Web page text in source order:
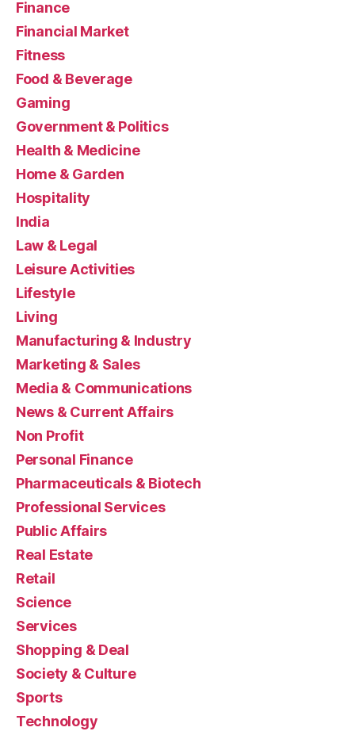
Finance
Financial Market
Fitness
Food & Beverage
Gaming
Government & Politics
Health & Medicine
Home & Garden
Hospitality
India
Law & Legal
Leisure Activities
Lifestyle
Living
Manufacturing & Industry
Marketing & Sales
Media & Communications
News & Current Affairs
Non Profit
Personal Finance
Pharmaceuticals & Biotech
Professional Services
Public Affairs
Real Estate
Retail
Science
Services
Shopping & Deal
Society & Culture
Sports
Technology